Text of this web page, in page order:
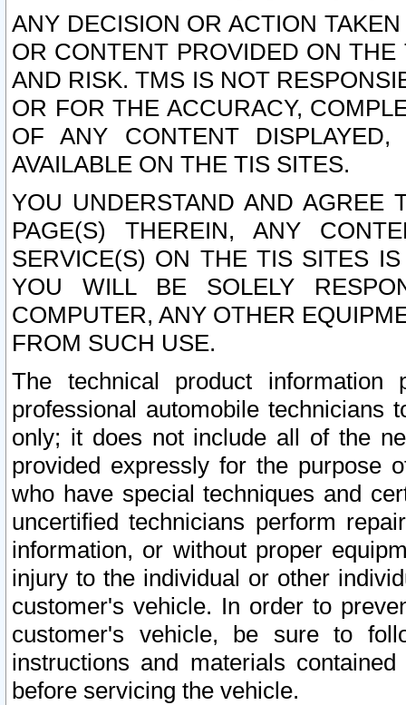
ANY DECISION OR ACTION
OR CONTENT PROVIDED ON
AND RISK. TMS IS NOT
OR FOR THE ACCURACY,
OF ANY CONTENT
AVAILABLE ON THE TIS SITES.
YOU UNDERSTAND AND AGREE
PAGE(S) THEREIN, ANY
SERVICE(S) ON THE TIS SITES
YOU WILL BE SOLELY
COMPUTER, ANY OTHER
FROM SUCH USE.
The technical product
professional automobile
only; it does not include all of the
provided expressly for the purpose
who have special techniques and
uncertified technicians perform
information, or without proper
injury to the individual or other
customer's vehicle. In order to
customer's vehicle, be sure to
instructions and materials
before servicing the vehicle.